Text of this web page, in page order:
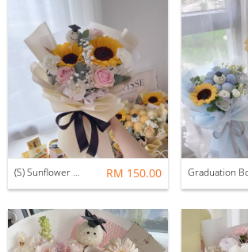
(S) Sunflower Graduation Bouquet RM 150.00